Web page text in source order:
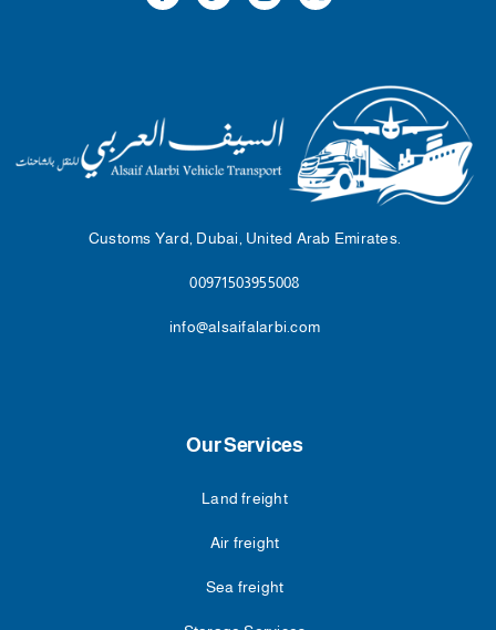
Customs Yard, Dubai, United Arab Emirates.
00971503955008
info@alsaifalarbi.com
Our Services
Land freight
Air freight
Sea freight